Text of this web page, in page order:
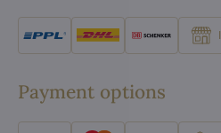
Payment options